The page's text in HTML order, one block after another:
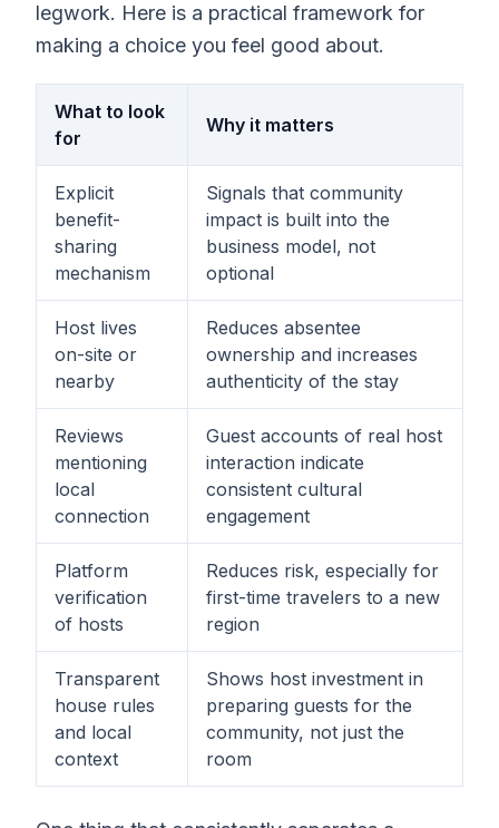
legwork. Here is a practical framework for
making a choice you feel good about.
What to look
for
Why it matters
Explicit
benefit-
sharing
mechanism
Signals that community
impact is built into the
business model, not
optional
Host lives
on-site or
nearby
Reduces absentee
ownership and increases
authenticity of the stay
Reviews
mentioning
local
connection
Guest accounts of real host
interaction indicate
consistent cultural
engagement
Platform
verification
of hosts
Reduces risk, especially for
first-time travelers to a new
region
Transparent
house rules
and local
context
Shows host investment in
preparing guests for the
community, not just the
room